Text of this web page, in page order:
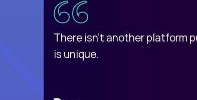
There isn't another platform
is unique.